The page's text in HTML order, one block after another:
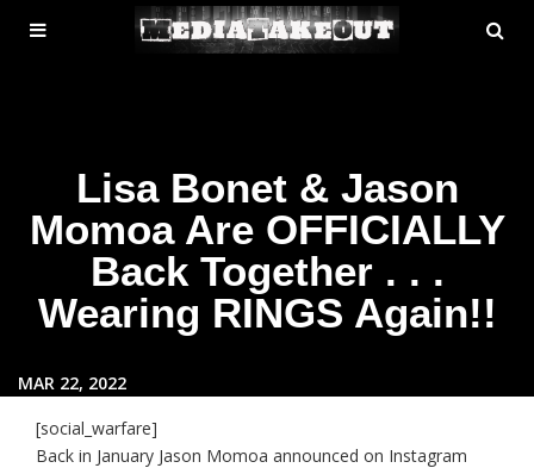
MENU
TOGGLE
Lisa Bonet & Jason
Momoa Are OFFICIALLY
Back Together . . .
Wearing RINGS Again!!
MAR 22, 2022
[social_warfare]
Back in January Jason Momoa announced on Instagram